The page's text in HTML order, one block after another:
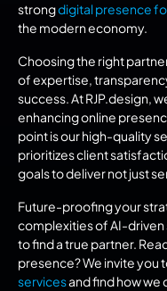
strong digital presence
the modern economy.
Choosing the right
of expertise,
success. At RJP.design,
enhancing online
point is our high-quality
prioritizes client
goals to deliver not just
Future-proofing your
complexities of AI-driven
to find a true partner.
presence? We invite you
services and find how we